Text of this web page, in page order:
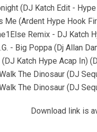
(DJ Katch Edit -
Me (Ardent Hype Hook
Remix - DJ Katch
- Big Poppa (Dj Allan
Katch Hype Acap In)
The Dinosaur (DJ
The Dinosaur (DJ
Download link is